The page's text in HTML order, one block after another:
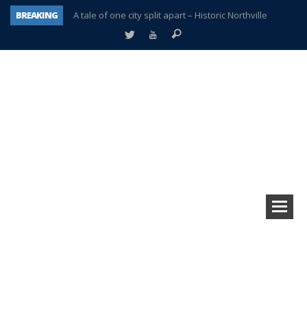
BREAKING
A tale of one city split apart – Historic Northville
Age discrimination suit filed by former PCCS teachers